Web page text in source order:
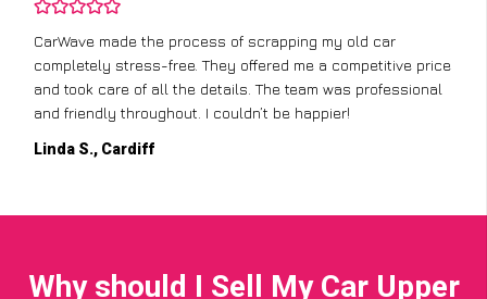
CarWave made the process of scrapping my old car
completely stress-free. They offered me a competitive price
and took care of all the details. The team was professional
and friendly throughout. I couldn’t be happier!
Linda S., Cardiff
Why should I Sell My Car Upper